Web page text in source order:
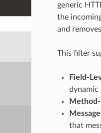
generic
the
and
This filter
Field-
dynamic
that